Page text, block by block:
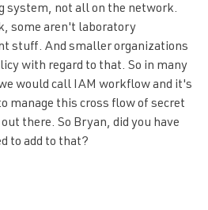
system, not all on the network.
some aren't laboratory
stuff. And smaller organizations
with regard to that. So in many
would call IAM workflow and it's
manage this cross flow of secret
there. So Bryan, did you have
to add to that?